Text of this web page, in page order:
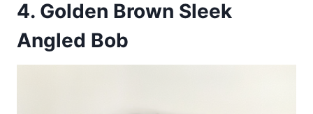
4. Golden Brown Sleek
Angled Bob